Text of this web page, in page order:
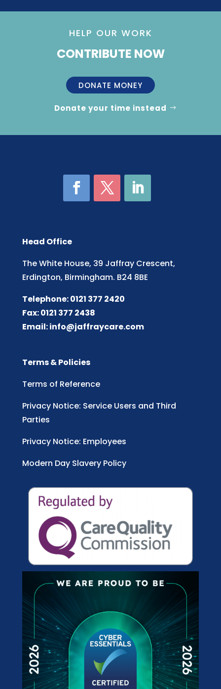
HELP OUR WORK
CONTRIBUTE NOW
DONATE MONEY
Donate your time instead
Head Office
The White House, 39 Jaffray Crescent,
Erdington, Birmingham. B24 8BE
Telephone: 0121 377 2420
Fax: 0121 377 2438
Email:info@jaffraycare.com
Terms & Policies
Terms of Reference
Privacy Notice: Service Users and Third
Parties
Privacy Notice: Employees
Modern Day Slavery Policy